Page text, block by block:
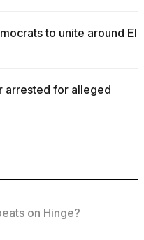
to unite around El-
arrested for alleged
on Hinge?